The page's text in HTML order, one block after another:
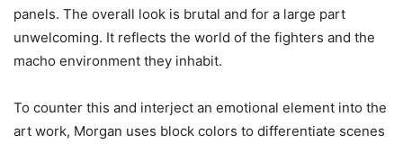
panels. The overall look is brutal and for a large part
unwelcoming. It reflects the world of the fighters and the
macho environment they inhabit.
To counter this and interject an emotional element into the
art work, Morgan uses block colors to differentiate scenes